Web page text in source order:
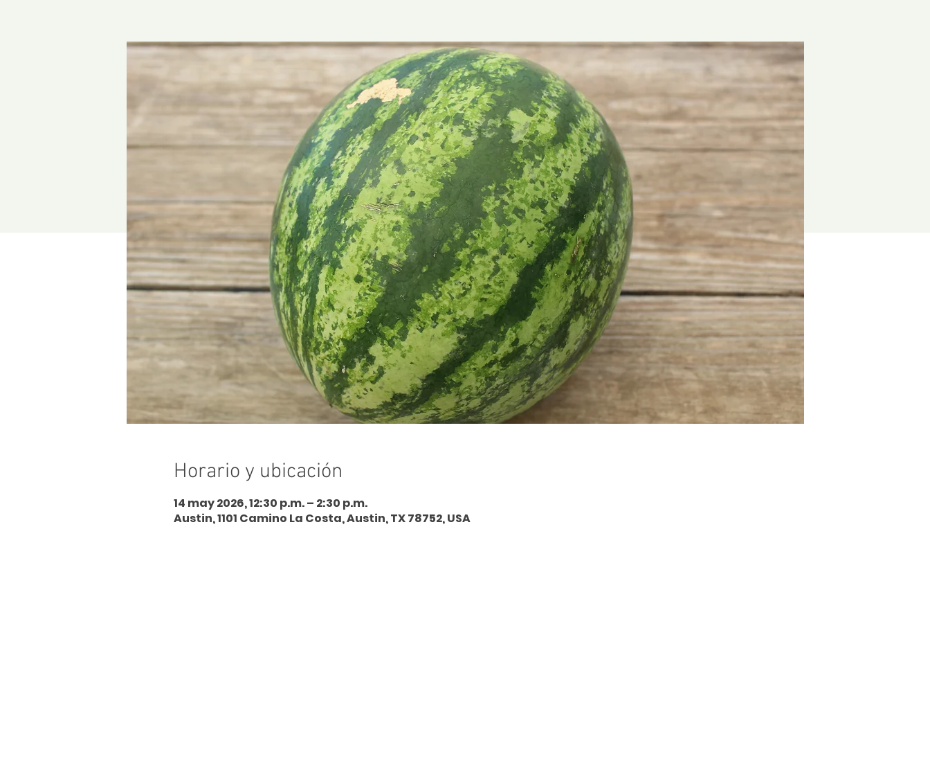
Horario y ubicación
14 may 2026, 12:30 p.m. – 2:30 p.m.
Austin, 1101 Camino La Costa, Austin, TX 78752, USA